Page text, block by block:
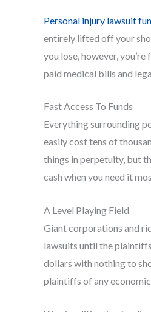
Personal injury lawsuit
entirely lifted off your
you lose, however,
paid medical bills and
Fast Access To Funds
Everything surrounding
easily cost tens of
things in perpetuity, but
cash when you need it
A Level Playing Field
Giant corporations and
lawsuits until the
dollars with nothing to
plaintiffs of any